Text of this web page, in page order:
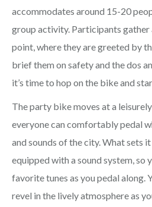
accommodates around 15-20
group activity. Participants
point, where they are greeted by
brief them on safety and the dos
it’s time to hop on the bike and
The party bike moves at a
everyone can comfortably pedal
and sounds of the city. What sets
equipped with a sound system, so
favorite tunes as you pedal along.
revel in the lively atmosphere as